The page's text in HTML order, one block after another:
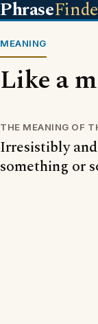
Phrase
MEANING
Like a
THE MEANING OF
Irresistibly
something or